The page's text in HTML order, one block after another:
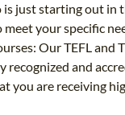
is just starting out in
your specific
Our TEFL and
recognized and
you are receiving